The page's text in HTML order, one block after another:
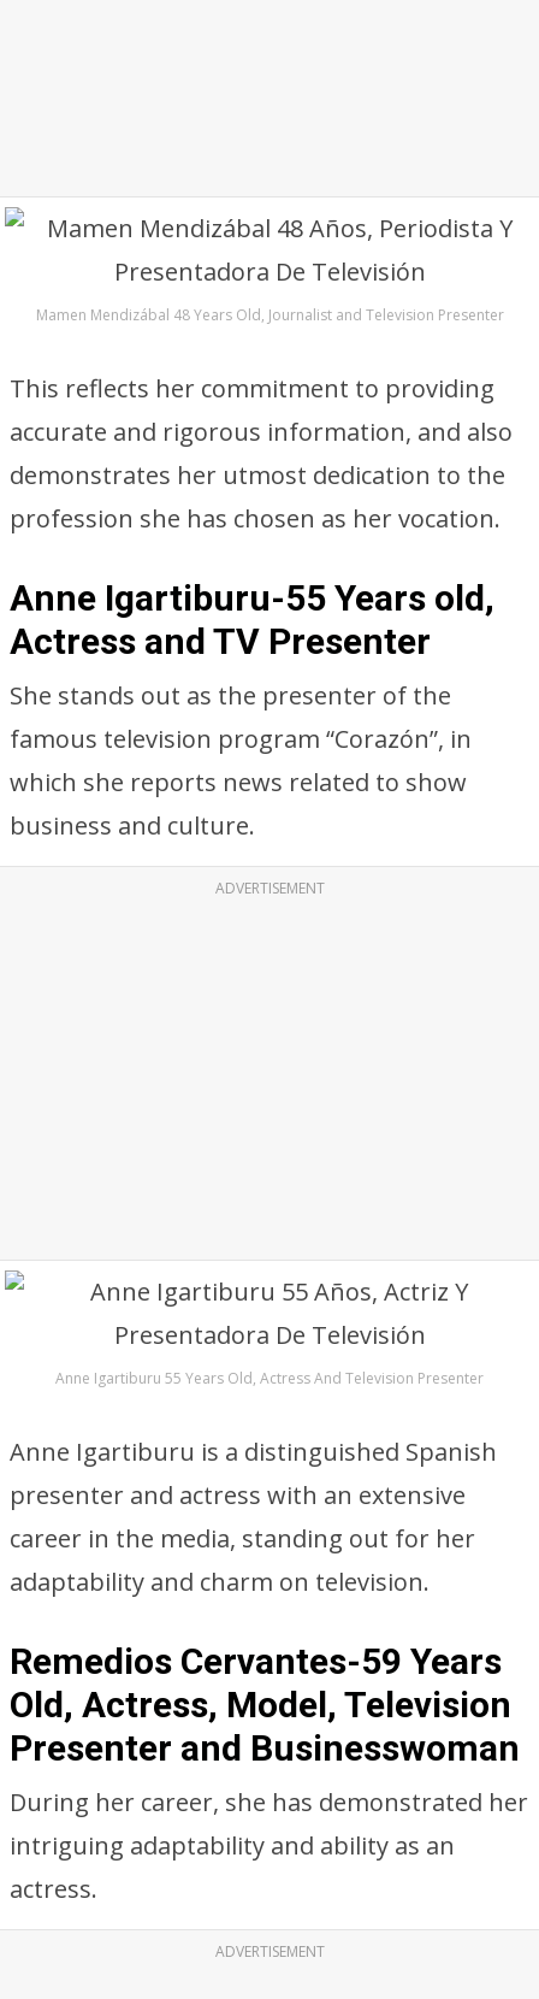
Mamen Mendizábal 48 Years Old, Journalist and Television Presenter
This reflects her commitment to providing
accurate and rigorous information, and also
demonstrates her utmost dedication to the
profession she has chosen as her vocation.
Anne Igartiburu-55 Years old,
Actress and TV Presenter
She stands out as the presenter of the
famous television program “Corazón”, in
which she reports news related to show
business and culture.
ADVERTISEMENT
Anne Igartiburu 55 Years Old, Actress And Television Presenter
Anne Igartiburu is a distinguished Spanish
presenter and actress with an extensive
career in the media, standing out for her
adaptability and charm on television.
Remedios Cervantes-59 Years
Old, Actress, Model, Television
Presenter and Businesswoman
During her career, she has demonstrated her
intriguing adaptability and ability as an
actress.
ADVERTISEMENT